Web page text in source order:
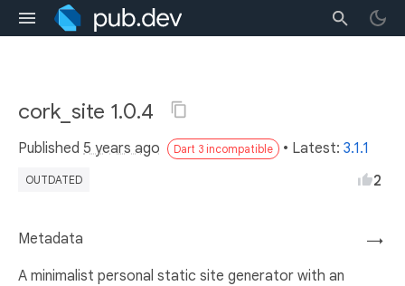
cork_site 1.0.4
Published 5 years ago Dart 3 incompatible • Latest: 3.1.1
OUTDATED 2
→
Metadata
A minimalist personal static site generator with an